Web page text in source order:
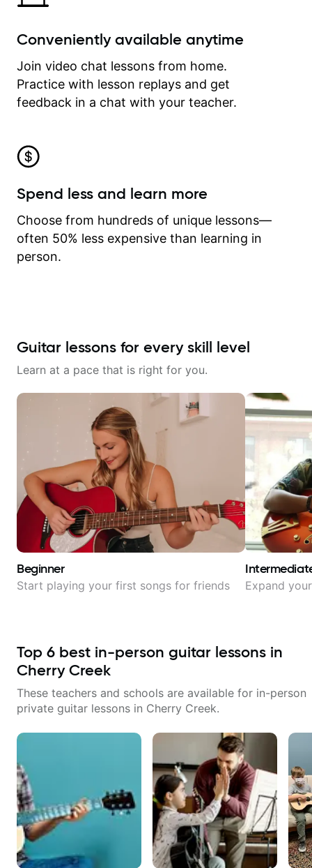
Conveniently available anytime
Join video chat lessons from home.
Practice with lesson replays and get
feedback in a chat with your teacher.
Spend less and learn more
Choose from hundreds of unique lessons—
often 50% less expensive than learning in
person.
Guitar lessons for every skill level
Learn at a pace that is right for you.
Beginner
Start playing your first songs for friends Expand
Top 6 best in-person guitar lessons in
Cherry Creek
These teachers and schools are available for in-person
private guitar lessons in Cherry Creek.